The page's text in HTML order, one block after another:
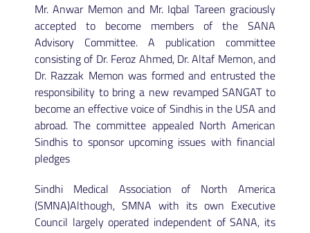
Mr. Anwar Memon and Mr. Iqbal Tareen graciously
accepted to become members of the SANA
Advisory Committee. A publication committee
consisting of Dr. Feroz Ahmed, Dr. Altaf Memon, and
Dr. Razzak Memon was formed and entrusted the
responsibility to bring a new revamped SANGAT to
become an effective voice of Sindhis in the USA and
abroad. The committee appealed North American
Sindhis to sponsor upcoming issues with financial
pledges
Sindhi Medical Association of North America
(SMNA)Although, SMNA with its own Executive
Council largely operated independent of SANA, its